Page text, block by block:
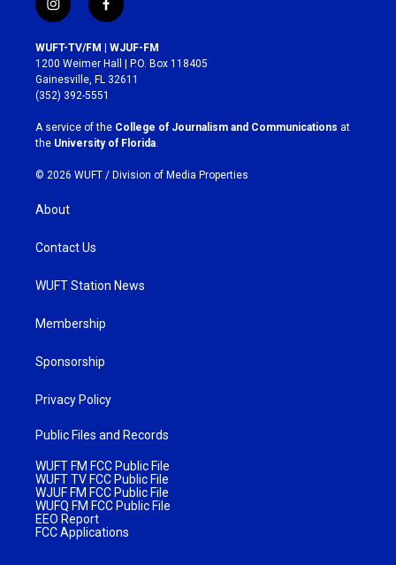
i
n
s
t
a
g
r
a
m
f
a
c
e
b
o
k
WUFT-TV/FM | WJUF-FM
1200 Weimer Hall | P.O. Box 118405
Gainesville, FL 32611
(352) 392-5551
A service of the College of Journalism and Communications at
the University of Florida
© 2026 WUFT / Division of Media Properties
About
Contact Us
WUFT Station News
Membership
Sponsorship
Privacy Policy
Public Files and Records
WUFT FM FCC Public File
WUFT TV FCC Public File
WJUF FM FCC Public File
WUFQ FM FCC Public File
EEO Report
FCC Applications